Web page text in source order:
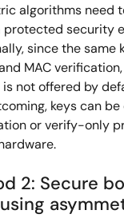
algorithms need
protected security
since the same
MAC
is not offered by
keys can
or verify-only
2: Secure